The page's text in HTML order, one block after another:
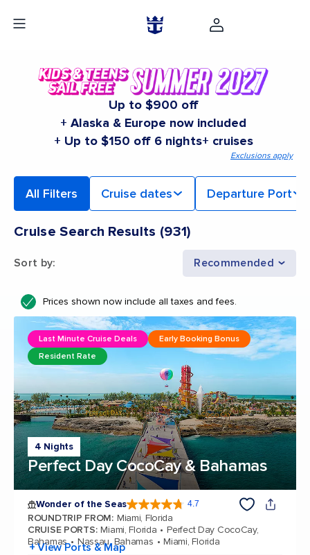
Up to $900 off
+ Alaska & Europe now included
+ Up to $150 off 6 nights+ cruises
Exclusions apply
All Filters Cruise dates Departure Port
Cruise Search Results (931)
Sort by: Recommended
Prices shown now include all taxes and fees.
4 Nights
Perfect Day CocoCay & Bahamas
Last Minute Cruise Deals
Early Booking Bonus
Resident Rate
Wonder of the Seas 4.7
ROUNDTRIP FROM: Miami, Florida
CRUISE PORTS: Miami, Florida
Perfect Day CocoCay,
Bahamas
Nassau, Bahamas Miami, Florida
+ View Ports & Map